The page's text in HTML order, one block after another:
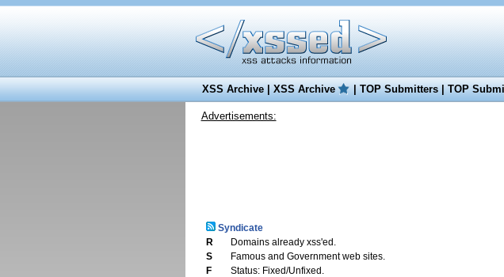
XSS Archive|XSS Archive |TOP Submitters|TOP
Advertisements:
Syndicate
R
Domains already xss'ed.
S
Famous and Government web sites.
F
Status: Fixed/Unfixed.